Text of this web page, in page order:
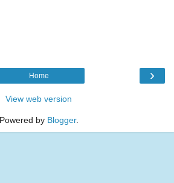
›
Home
View web version
Powered by Blogger.